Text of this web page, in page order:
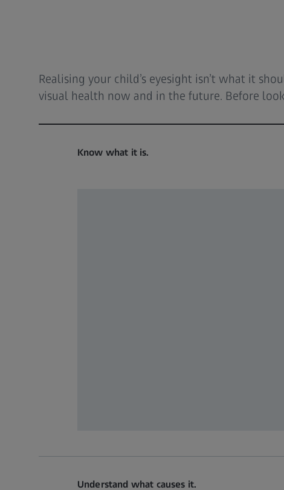
Realising your child’s eyesight isn’t what it
visual health now and in the future. Before
Know what it is.
Understand what causes it.